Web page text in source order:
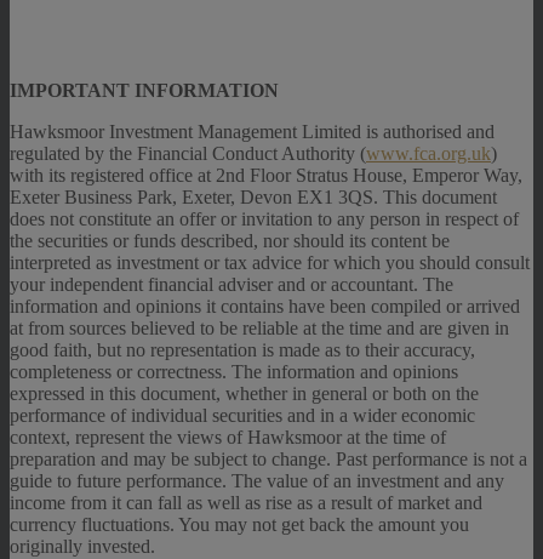
IMPORTANT INFORMATION
Hawksmoor Investment Management Limited is authorised and
regulated by the Financial Conduct Authority (www.fca.org.uk)
with its registered office at 2nd Floor Stratus House, Emperor Way,
Exeter Business Park, Exeter, Devon EX1 3QS. This document
does not constitute an offer or invitation to any person in respect of
the securities or funds described, nor should its content be
interpreted as investment or tax advice for which you should consult
your independent financial adviser and or accountant. The
information and opinions it contains have been compiled or arrived
at from sources believed to be reliable at the time and are given in
good faith, but no representation is made as to their accuracy,
completeness or correctness. The information and opinions
expressed in this document, whether in general or both on the
performance of individual securities and in a wider economic
context, represent the views of Hawksmoor at the time of
preparation and may be subject to change. Past performance is not a
guide to future performance. The value of an investment and any
income from it can fall as well as rise as a result of market and
currency fluctuations. You may not get back the amount you
originally invested.